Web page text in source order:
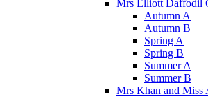
Mrs Elliott Daffodil
Autumn A
Autumn B
Spring A
Spring B
Summer A
Summer B
Mrs Khan and Miss